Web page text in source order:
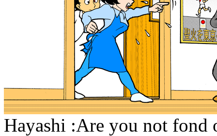
Hayashi :Are you not fond